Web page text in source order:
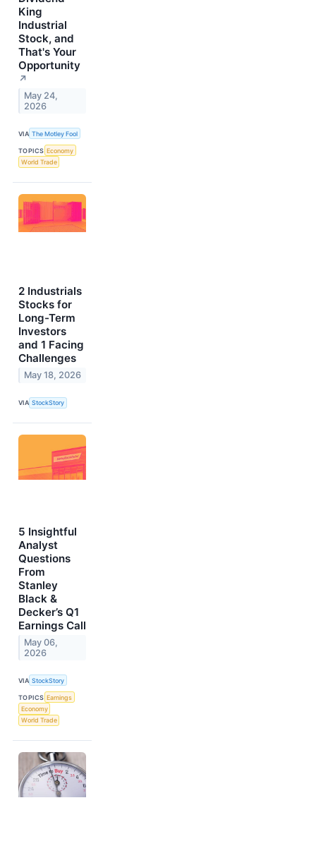
King
Industrial
Stock, and
That's Your
Opportunity
↗
May 24,
2026
VIA The Motley Fool
TOPICS Economy
World Trade
2 Industrials
Stocks for
Long-Term
Investors
and 1 Facing
Challenges
May 18, 2026
VIA StockStory
5 Insightful
Analyst
Questions
From
Stanley
Black &
Decker’s Q1
Earnings Call
May 06,
2026
VIA StockStory
TOPICS Earnings
Economy
World Trade